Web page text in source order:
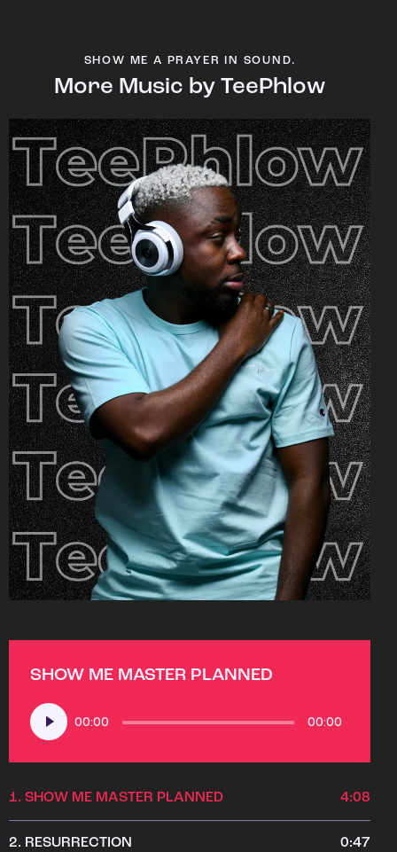
SHOW ME A PRAYER IN SOUND.
More Music by TeePhlow
SHOW ME MASTER PLANNED
Audio
Player
00:00 00:00
1. SHOW ME MASTER PLANNED 4:08
2. RESURRECTION 0:47